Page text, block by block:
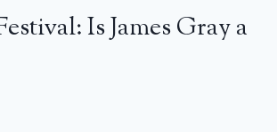
Is James Gray a